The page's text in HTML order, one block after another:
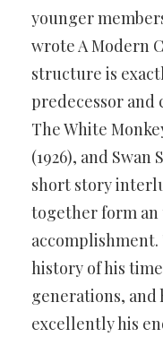
younger
wrote A Modern
structure is
predecessor and
The White
(1926), and Swan
short story
together form
history of his
generations, and
excellently his